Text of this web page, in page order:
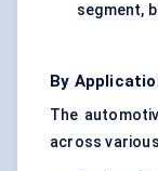
segment,
By
The
across